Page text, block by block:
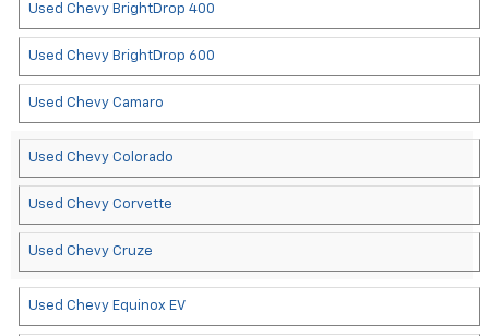
Used Chevy BrightDrop 400
Used Chevy BrightDrop 600
Used Chevy Camaro
Used Chevy Colorado
Used Chevy Corvette
Used Chevy Cruze
Used Chevy Equinox EV